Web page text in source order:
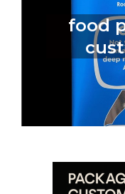
food